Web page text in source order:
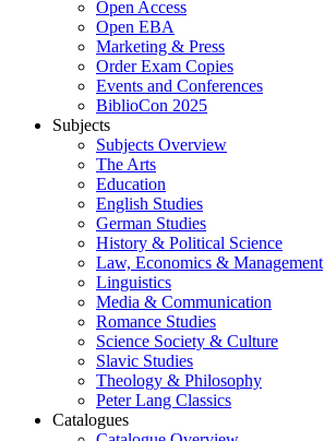
Open Access
Open EBA
Marketing & Press
Order Exam Copies
Events and Conferences
BiblioCon 2025
Subjects
Subjects Overview
The Arts
Education
English Studies
German Studies
History & Political Science
Law, Economics & Management
Linguistics
Media & Communication
Romance Studies
Science Society & Culture
Slavic Studies
Theology & Philosophy
Peter Lang Classics
Catalogues